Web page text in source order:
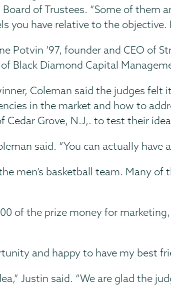
Board of Trustees. “Some of
you have relative to the objective.
Potvin ’97, founder and CEO of
Black Diamond Capital
Coleman said the judges
in the market and how to
Grove, N.J,. to test their
said. “You can actually
men’s basketball team. Many
of the prize money for
and happy to have my best
Justin said. “We are glad the